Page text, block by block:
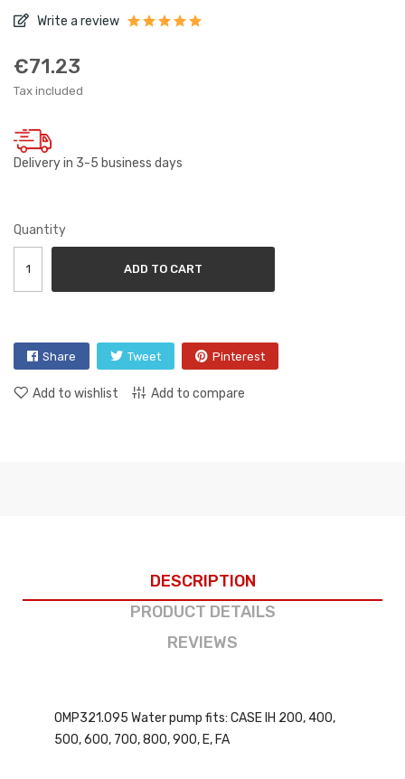
Write a review
€71.23
Tax included
Delivery in 3-5 business days
Quantity
ADD TO CART
Share Tweet Pinterest
Add to wishlist Add to compare
DESCRIPTION
PRODUCT DETAILS
REVIEWS
OMP321.095 Water pump fits: CASE IH 200, 400,
500, 600, 700, 800, 900, E, FA